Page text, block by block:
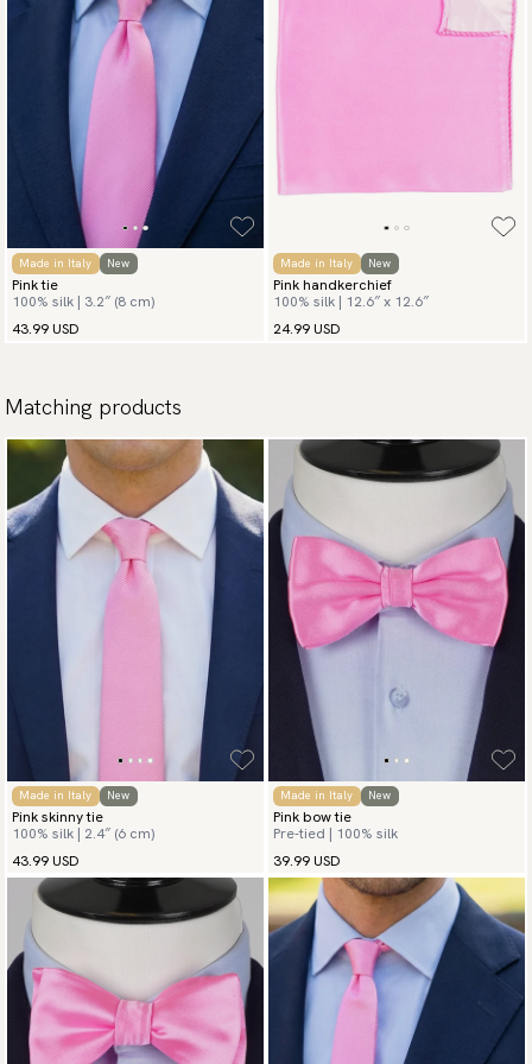
Made in Italy New
Pink tie
100% silk | 3.2″ (8 cm)
43.99 USD
Made in Italy New
Pink handkerchief
100% silk | 12.6″ x 12.6″
24.99 USD
Matching products
Made in Italy New
Pink skinny tie
100% silk | 2.4″ (6 cm)
43.99 USD
Made in Italy New
Pink bow tie
Pre-tied | 100% silk
39.99 USD